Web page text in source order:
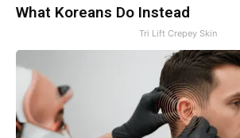
What Koreans Do Instead
Tri Lift Crepey Skin